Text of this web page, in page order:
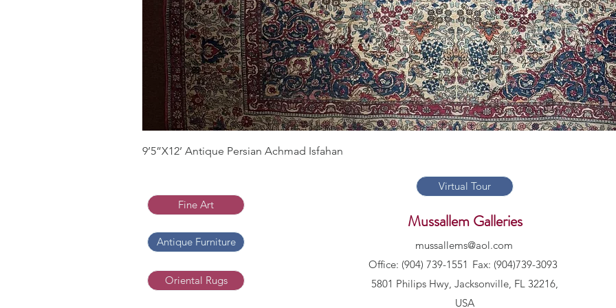
9’5”X12’ Antique Persian Achmad Isfahan
Fine Art
Antique Furniture
Oriental Rugs
Virtual Tour
Mussallem Galleries
mussallems@aol.com
Office: (904) 739-1551 Fax: (904)739-3093
5801 Philips Hwy, Jacksonville, FL 32216,
USA